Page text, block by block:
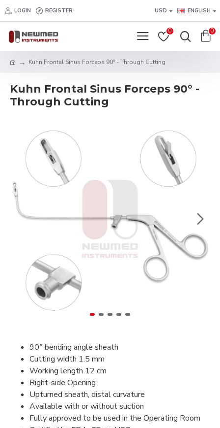
LOGIN REGISTER USD ENGLISH
0 0
Kuhn Frontal Sinus Forceps 90° - Through Cutting
Kuhn Frontal Sinus Forceps 90° -
Through Cutting
90° bending angle sheath
Cutting width 1.5 mm
Working length 12 cm
Right-side Opening
Upturned sheath, distal curvature
Available with or without suction
Fully approved to be used in the Operating Room